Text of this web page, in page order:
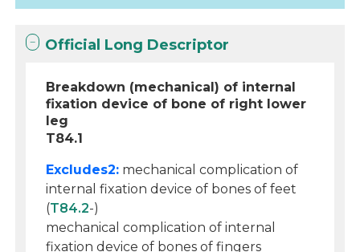
Official Long Descriptor
Breakdown (mechanical) of internal
fixation device of bone of right lower
leg
T84.1
Excludes2: mechanical complication of
internal fixation device of bones of feet
(T84.2-)
mechanical complication of internal
fixation device of bones of fingers